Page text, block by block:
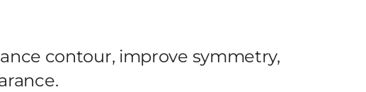
contour, improve symmetry,